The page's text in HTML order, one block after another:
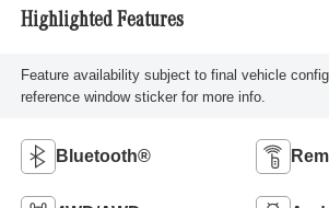
Highlighted Features
Feature availability subject to final vehicle
reference window sticker for more info.
Bluetooth®